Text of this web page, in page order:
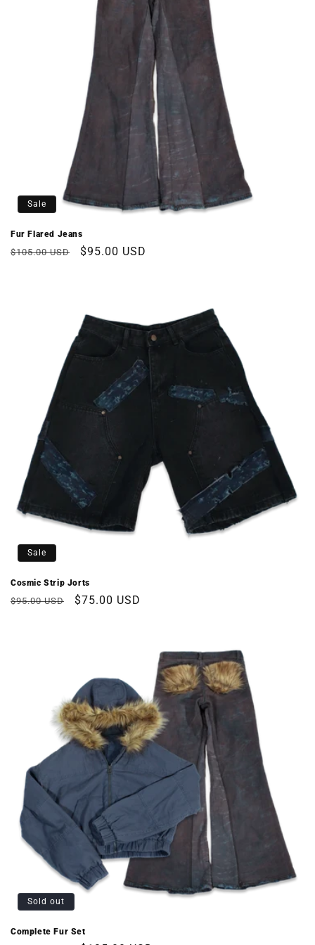
Sale
Fur Flared Jeans
Regular
$105.00 USD
Sale
$95.00 USD
Sale
Cosmic Strip Jorts
Regular
$95.00 USD
Sale
$75.00 USD
Sold out
Complete Fur Set